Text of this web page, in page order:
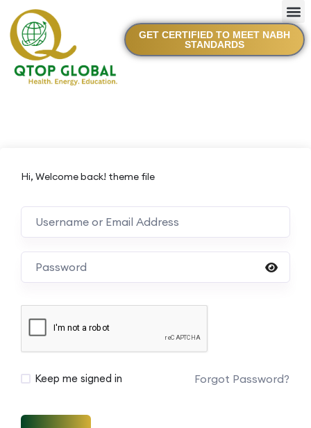
GET CERTIFIED TO MEET NABH
STANDARDS
Hi, Welcome back! theme file
Keep me signed in Forgot Password?